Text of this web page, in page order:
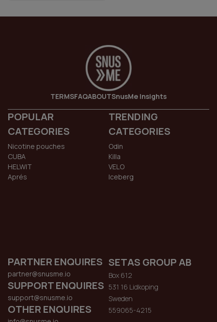
TERMSFAQABOUTSnusMe Insights
POPULAR
CATEGORIES
Nicotine pouches
CUBA
HELWIT
Aprés
TRENDING
CATEGORIES
Odin
Killa
VELO
Iceberg
PARTNER ENQUIRES
partner@snusme.io
SUPPORT ENQUIRES
support@snusme.io
OTHER ENQUIRES
SETAS GROUP AB
Box 612
531 16 Lidkoping
Sweden
559065-4215